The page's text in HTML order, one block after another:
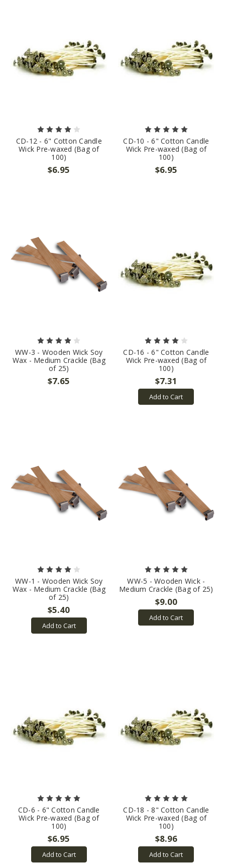
CD-12 - 6" Cotton Candle
Wick Pre-waxed (Bag of
100)
$6.95
CD-10 - 6" Cotton Candle
Wick Pre-waxed (Bag of
100)
$6.95
WW-3 - Wooden Wick Soy
Wax - Medium Crackle (Bag
of 25)
$7.65
CD-16 - 6" Cotton Candle
Wick Pre-waxed (Bag of
100)
$7.31
Add to Cart
WW-1 - Wooden Wick Soy
Wax - Medium Crackle (Bag
of 25)
$5.40
Add to Cart
WW-5 - Wooden Wick -
Medium Crackle (Bag of 25)
$9.00
Add to Cart
CD-6 - 6" Cotton Candle
Wick Pre-waxed (Bag of
100)
$6.95
Add to Cart
CD-18 - 8" Cotton Candle
Wick Pre-waxed (Bag of
100)
$8.96
Add to Cart